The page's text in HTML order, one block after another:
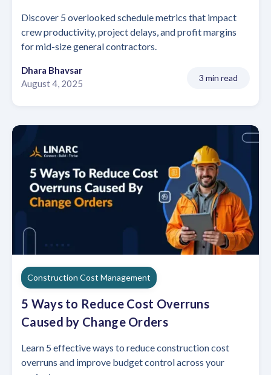
Discover 5 overlooked schedule metrics that impact
crew productivity, project delays, and profit margins
for mid-size general contractors.
Dhara Bhavsar
August 4, 2025
3 min read
Construction Cost Management
5 Ways to Reduce Cost Overruns
Caused by Change Orders
Learn 5 effective ways to reduce construction cost
overruns and improve budget control across your